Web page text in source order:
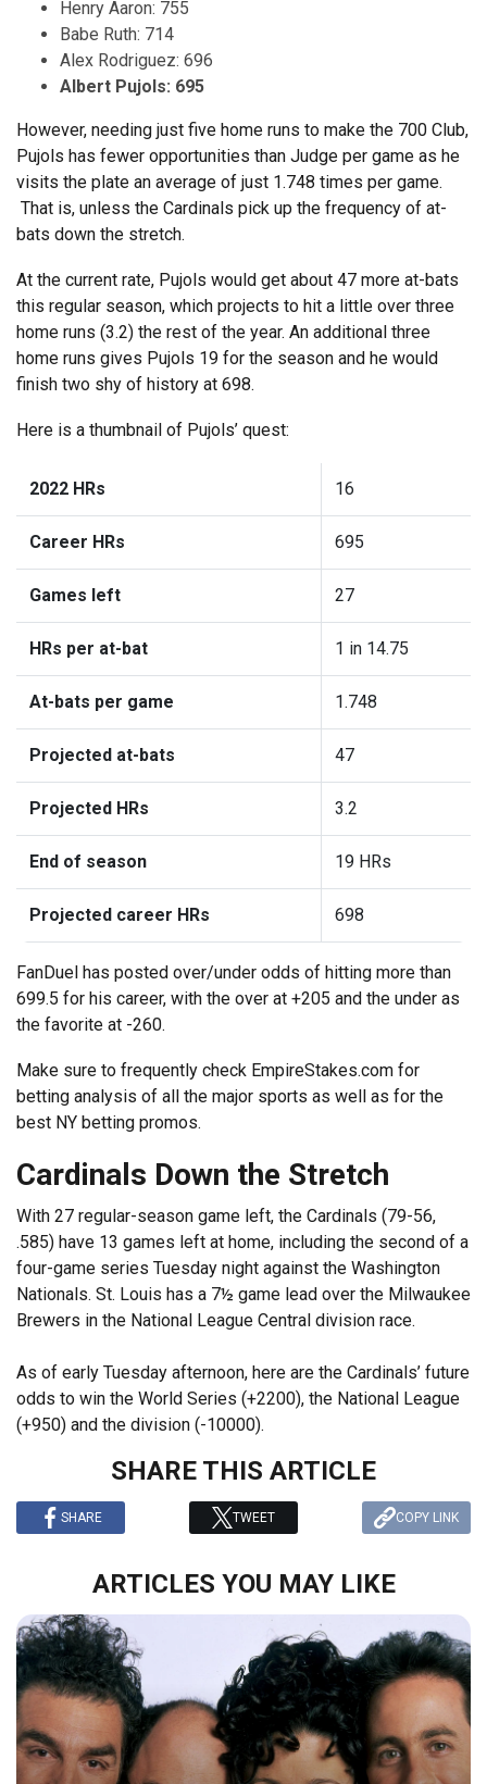
Henry Aaron: 755
Babe Ruth: 714
Alex Rodriguez: 696
Albert Pujols: 695
However, needing just five home runs to make the 700 Club,
Pujols has fewer opportunities than Judge per game as he
visits the plate an average of just 1.748 times per game.
That is, unless the Cardinals pick up the frequency of at-
bats down the stretch.
At the current rate, Pujols would get about 47 more at-bats
this regular season, which projects to hit a little over three
home runs (3.2) the rest of the year. An additional three
home runs gives Pujols 19 for the season and he would
finish two shy of history at 698.
Here is a thumbnail of Pujols’ quest:
2022 HRs 16
Career HRs 695
Games left 27
HRs per at-bat 1 in 14.75
At-bats per game 1.748
Projected at-bats 47
Projected HRs 3.2
End of season 19 HRs
Projected career HRs 698
FanDuel has posted over/under odds of hitting more than
699.5 for his career, with the over at +205 and the under as
the favorite at -260.
Make sure to frequently check EmpireStakes.com for
betting analysis of all the major sports as well as for the
best NY betting promos.
Cardinals Down the Stretch
With 27 regular-season game left, the Cardinals (79-56,
.585) have 13 games left at home, including the second of a
four-game series Tuesday night against the Washington
Nationals. St. Louis has a 7½ game lead over the Milwaukee
Brewers in the National League Central division race.
As of early Tuesday afternoon, here are the Cardinals’ future
odds to win the World Series (+2200), the National League
(+950) and the division (-10000).
SHARE THIS ARTICLE
SHARE TWEET COPY LINK
ARTICLES YOU MAY LIKE